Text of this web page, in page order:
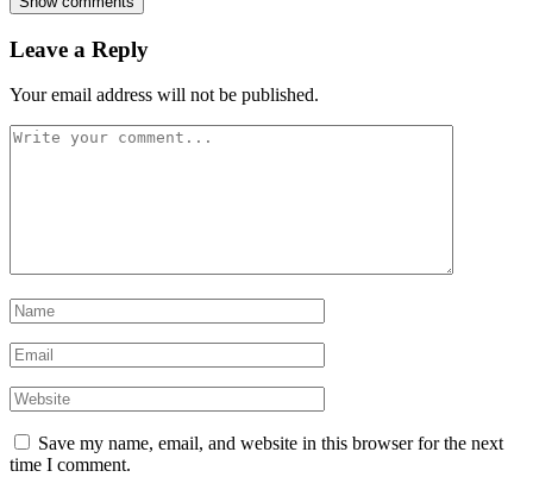
Leave a Reply
Your email address will not be published.
Save my name, email, and website in this browser for the next
time I comment.